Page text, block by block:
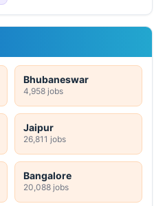
Bhubaneswar
4,958 jobs
Jaipur
26,811 jobs
Bangalore
20,088 jobs